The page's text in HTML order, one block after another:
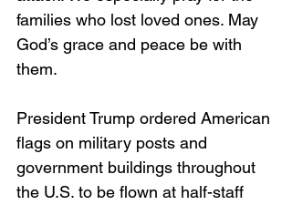
families who lost loved ones. May
God’s grace and peace be with
them.
President Trump ordered American
flags on military posts and
government buildings throughout
the U.S. to be flown at half-staff